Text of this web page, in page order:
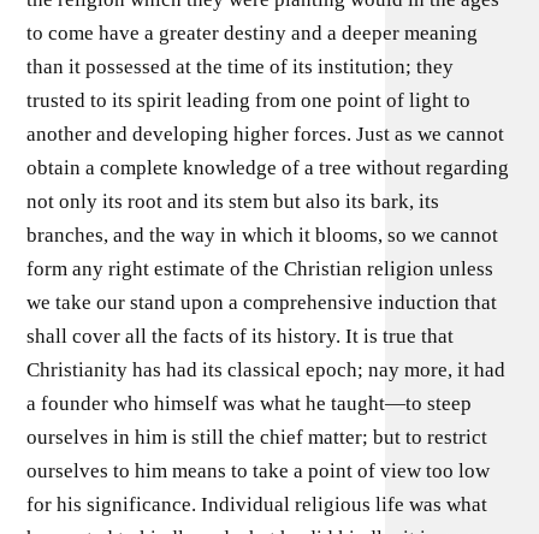
to come have a greater destiny and a deeper meaning
than it possessed at the time of its institution; they
trusted to its spirit leading from one point of light to
another and developing higher forces. Just as we cannot
obtain a complete knowledge of a tree without regarding
not only its root and its stem but also its bark, its
branches, and the way in which it blooms, so we cannot
form any right estimate of the Christian religion unless
we take our stand upon a comprehensive induction that
shall cover all the facts of its history. It is true that
Christianity has had its classical epoch; nay more, it had
a founder who himself was what he taught—to steep
ourselves in him is still the chief matter; but to restrict
ourselves to him means to take a point of view too low
for his significance. Individual religious life was what